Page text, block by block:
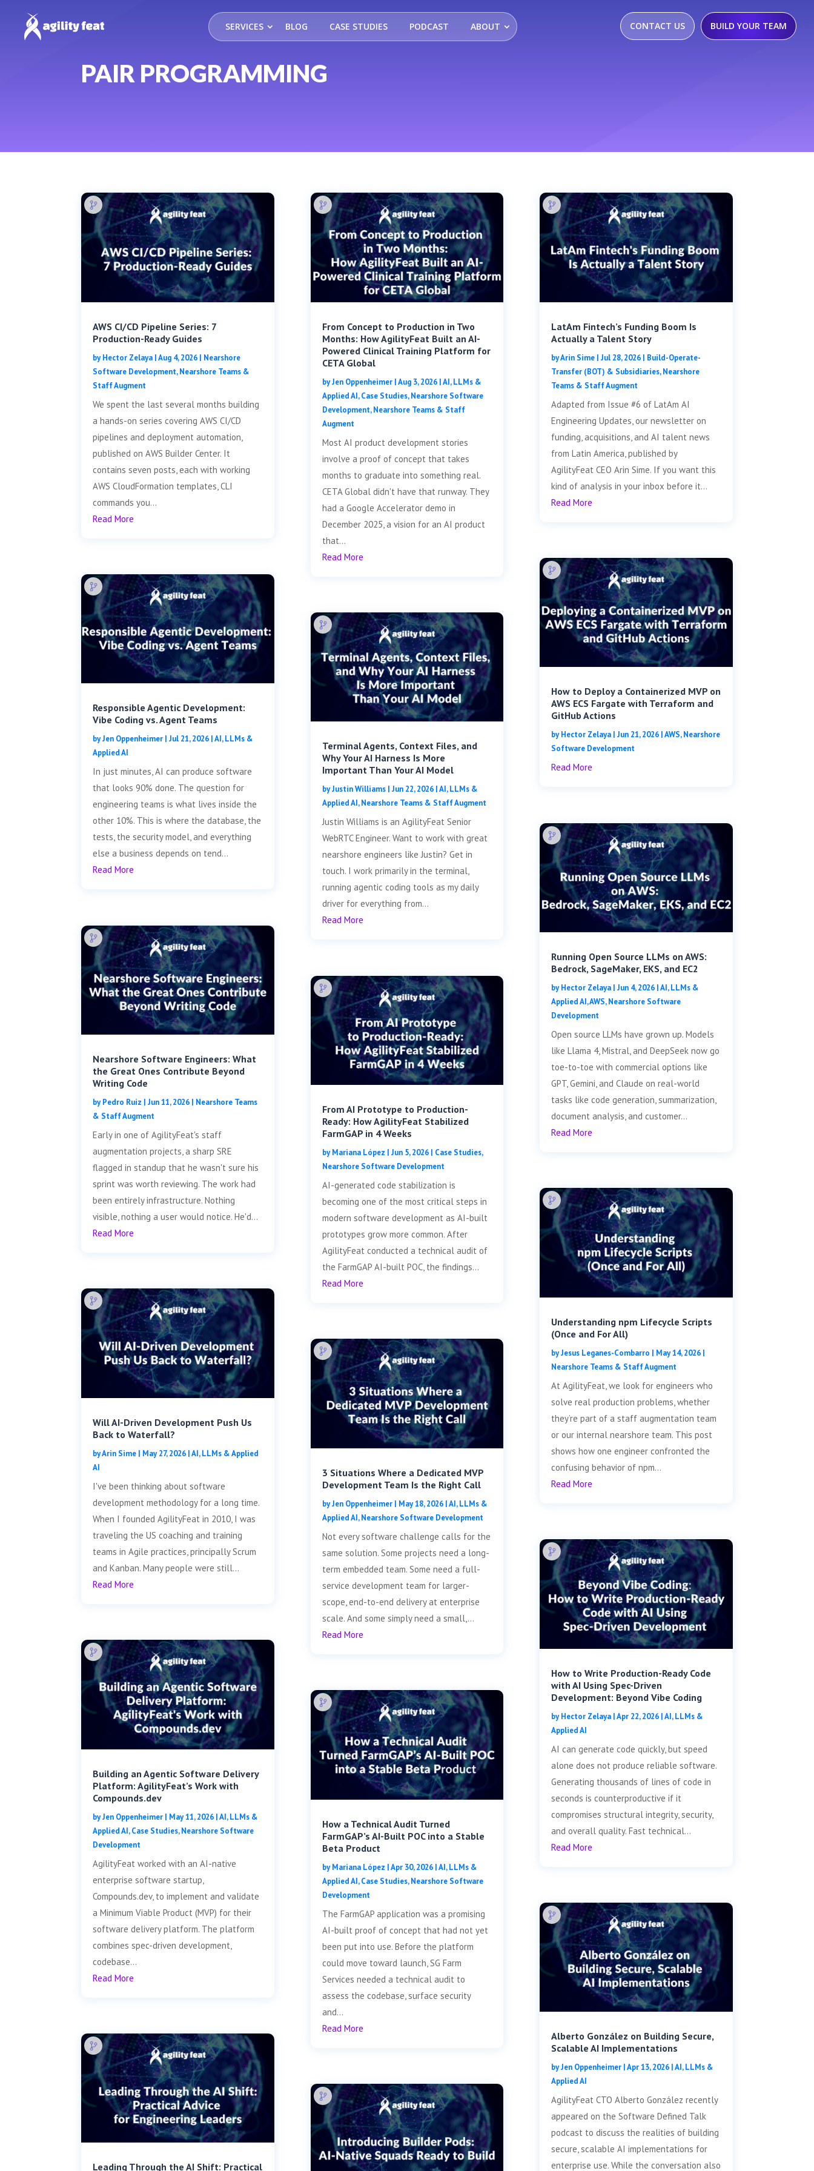
SERVICES BLOG CASE STUDIES PODCAST ABOUT CONTACT US BUILD YOUR TEAM
PAIR PROGRAMMING
AWS CI/CD Pipeline Series: 7
Production-Ready Guides
byHector Zelaya |Aug 4, 2026 | Nearshore
Software Development,Nearshore Teams &
Staff Augment
We spent the last several months building
a hands-on series covering AWS CI/CD
pipelines and deployment automation,
published on AWS Builder Center. It
contains seven posts, each with working
AWS CloudFormation templates, CLI
commands you...
Read More
Responsible Agentic Development:
Vibe Coding vs. Agent Teams
byJen Oppenheimer |Jul 21, 2026 |AI, LLMs &
Applied AI
In just minutes, AI can produce software
that looks 90% done. The question for
engineering teams is what lives inside the
other 10%. This is where the database, the
tests, the security model, and everything
else a business depends on tend...
Read More
Nearshore Software Engineers: What
the Great Ones Contribute Beyond
Writing Code
byPedro Ruiz |Jun 11, 2026 | Nearshore Teams
& Staff Augment
Early in one of AgilityFeat's staff
augmentation projects, a sharp SRE
flagged in standup that he wasn't sure his
sprint was worth reviewing. The work had
been entirely infrastructure. Nothing
visible, nothing a user would notice. He'd...
Read More
Will AI-Driven Development Push Us
Back to Waterfall?
byArin Sime | May 27, 2026 |AI, LLMs & Applied
AI
I've been thinking about software
development methodology for a long time.
When I founded AgilityFeat in 2010, I was
traveling the US coaching and training
teams in Agile practices, principally Scrum
and Kanban. Many people were still...
Read More
Building an Agentic Software Delivery
Platform: AgilityFeat’s Work with
Compounds.dev
byJen Oppenheimer | May 11, 2026 |AI, LLMs &
Applied AI,Case Studies,Nearshore Software
Development
AgilityFeat worked with an AI-native
enterprise software startup,
Compounds.dev, to implement and validate
a Minimum Viable Product (MVP) for their
software delivery platform. The platform
combines spec-driven development,
codebase...
Read More
Leading Through the AI Shift: Practical
From Concept to Production in Two
Months: How AgilityFeat Built an AI-
Powered Clinical Training Platform for
CETA Global
byJen Oppenheimer|Aug 3, 2026|AI, LLMs &
Applied AI,Case Studies,Nearshore Software
Development,Nearshore Teams & Staff
Augment
Most AI product development stories
involve a proof of concept that takes
months to graduate into something real.
CETA Global didn't have that runway. They
had a Google Accelerator demo in
December 2025, a vision for an AI product
that...
Read More
Terminal Agents, Context Files, and
Why Your AI Harness Is More
Important Than Your AI Model
byJustin Williams| Jun 22, 2026|AI, LLMs &
Applied AI,Nearshore Teams & Staff Augment
Justin Williams is an AgilityFeat Senior
WebRTC Engineer. Want to work with great
nearshore engineers like Justin? Get in
touch. I work primarily in the terminal,
running agentic coding tools as my daily
driver for everything from...
Read More
From AI Prototype to Production-
Ready: How AgilityFeat Stabilized
FarmGAP in 4 Weeks
byMariana López | Jun 5, 2026| Case Studies,
Nearshore Software Development
AI-generated code stabilization is
becoming one of the most critical steps in
modern software development as AI-built
prototypes grow more common. After
AgilityFeat conducted a technical audit of
the FarmGAP AI-built POC, the findings...
Read More
3 Situations Where a Dedicated MVP
Development Team Is the Right Call
byJen Oppenheimer| May 18, 2026|AI, LLMs &
Applied AI,Nearshore Software Development
Not every software challenge calls for the
same solution. Some projects need a long-
term embedded team. Some need a full-
service development team for larger-
scope, end-to-end delivery at enterprise
scale. And some simply need a small,...
Read More
How a Technical Audit Turned
FarmGAP’s AI-Built POC into a Stable
Beta Product
byMariana López |Apr 30, 2026|AI, LLMs &
Applied AI,Case Studies,Nearshore Software
Development
The FarmGAP application was a promising
AI-built proof of concept that had not yet
been put into use. Before the platform
could move toward launch, SG Farm
Services needed a technical audit to
assess the codebase, surface security
and...
Read More
LatAm Fintech’s Funding Boom Is
Actually a Talent Story
byArin Sime| Jul 28, 2026| Build-Operate-
Transfer (BOT) & Subsidiaries,Nearshore
Teams & Staff Augment
Adapted from Issue #6 of LatAm AI
Engineering Updates, our newsletter on
funding, acquisitions, and AI talent news
from Latin America, published by
AgilityFeat CEO Arin Sime. If you want this
kind of analysis in your inbox before it...
Read More
How to Deploy a Containerized MVP on
AWS ECS Fargate with Terraform and
GitHub Actions
byHector Zelaya| Jun 21, 2026|AWS,Nearshore
Software Development
Read More
Running Open Source LLMs on AWS:
Bedrock, SageMaker, EKS, and EC2
byHector Zelaya| Jun 4, 2026|AI, LLMs &
Applied AI,AWS,Nearshore Software
Development
Open source LLMs have grown up. Models
like Llama 4, Mistral, and DeepSeek now go
toe-to-toe with commercial options like
GPT, Gemini, and Claude on real-world
tasks like code generation, summarization,
document analysis, and customer...
Read More
Understanding npm Lifecycle Scripts
(Once and For All)
byJesus Leganes-Combarro | May 14, 2026|
Nearshore Teams & Staff Augment
At AgilityFeat, we look for engineers who
solve real production problems, whether
they’re part of a staff augmentation team
or our internal nearshore team. This post
shows how one engineer confronted the
confusing behavior of npm...
Read More
How to Write Production-Ready Code
with AI Using Spec-Driven
Development: Beyond Vibe Coding
byHector Zelaya|Apr 22, 2026|AI, LLMs &
Applied AI
AI can generate code quickly, but speed
alone does not produce reliable software.
Generating thousands of lines of code in
seconds is counterproductive if it
compromises structural integrity, security,
and overall quality. Fast technical...
Read More
Alberto González on Building Secure,
Scalable AI Implementations
byJen Oppenheimer|Apr 13, 2026|AI, LLMs &
Applied AI
AgilityFeat CTO Alberto González recently
appeared on the Software Defined Talk
podcast to discuss the realities of building
secure, scalable AI implementations for
enterprise use. While the conversation also